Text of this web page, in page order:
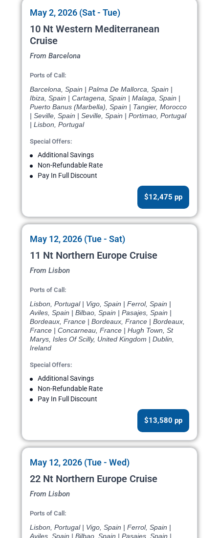
May 2, 2026 (Sat - Tue)
10 Nt Western Mediterranean
Cruise
From Barcelona
Ports of Call:
Barcelona, Spain | Palma De Mallorca, Spain |
Ibiza, Spain | Cartagena, Spain | Malaga, Spain |
Puerto Banus (Marbella), Spain | Tangier, Morocco
| Seville, Spain | Seville, Spain | Portimao, Portugal
| Lisbon, Portugal
Special Offers:
Additional Savings
Non-Refundable Rate
Pay In Full Discount
$12,475 pp
May 12, 2026 (Tue - Sat)
11 Nt Northern Europe Cruise
From Lisbon
Ports of Call:
Lisbon, Portugal | Vigo, Spain | Ferrol, Spain |
Aviles, Spain | Bilbao, Spain | Pasajes, Spain |
Bordeaux, France | Bordeaux, France | Bordeaux,
France | Concarneau, France | Hugh Town, St
Marys, Isles Of Scilly, United Kingdom | Dublin,
Ireland
Special Offers:
Additional Savings
Non-Refundable Rate
Pay In Full Discount
$13,580 pp
May 12, 2026 (Tue - Wed)
22 Nt Northern Europe Cruise
From Lisbon
Ports of Call:
Lisbon, Portugal | Vigo, Spain | Ferrol, Spain |
Aviles, Spain | Bilbao, Spain | Pasajes, Spain |